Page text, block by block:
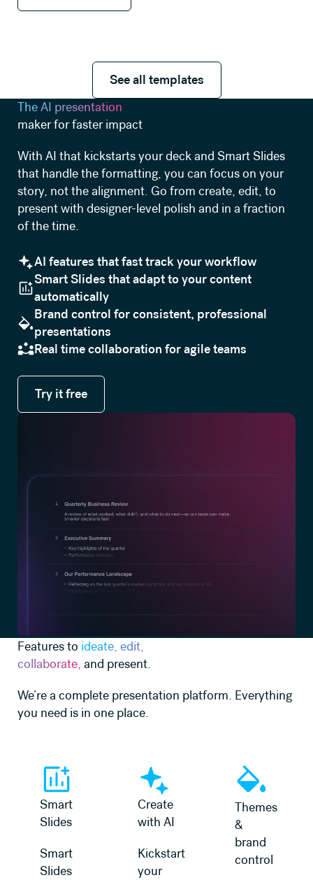
See all templates
See all templates
The AI presentation
maker for faster impact
With AI that kickstarts your deck and Smart Slides
that handle the formatting, you can focus on your
story, not the alignment. Go from create, edit, to
present with designer-level polish and in a fraction
of the time.
AI features that fast track your workflow
Smart Slides that adapt to your content
automatically
Brand control for consistent, professional
presentations
Real time collaboration for agile teams
Try it free
Try it free
Features to ideate, edit,
collaborate, and present.
We’re a complete presentation platform. Everything
you need is in one place.
Smart
Slides
Smart
Slides
Create
with AI
Kickstart
your
Themes
&
brand
control